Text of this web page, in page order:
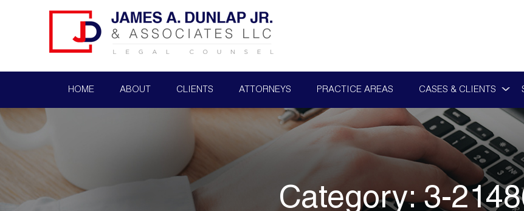
HOME ABOUT CLIENTS ATTORNEYS PRACTICE AREAS CASES & CLIENTS
Category:3-